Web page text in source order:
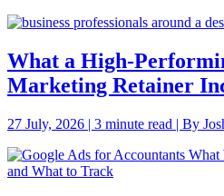
What a High-
Marketing Retainer
27 July, 2026 | 3 minute read | By